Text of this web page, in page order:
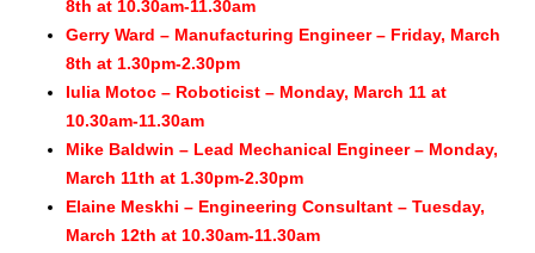
8th at 10.30am-11.30am
Gerry Ward – Manufacturing Engineer – Friday, March
8th at 1.30pm-2.30pm
Iulia Motoc – Roboticist – Monday, March 11 at
10.30am-11.30am
Mike Baldwin – Lead Mechanical Engineer – Monday,
March 11th at 1.30pm-2.30pm
Elaine Meskhi – Engineering Consultant – Tuesday,
March 12th at 10.30am-11.30am